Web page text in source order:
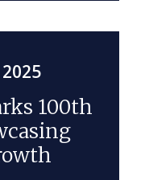
100th